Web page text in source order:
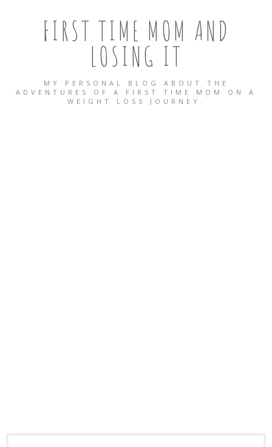
FIRST TIME MOM AND
LOSING IT
MY PERSONAL BLOG ABOUT THE
ADVENTURES OF A FIRST TIME MOM ON A
WEIGHT LOSS JOURNEY.